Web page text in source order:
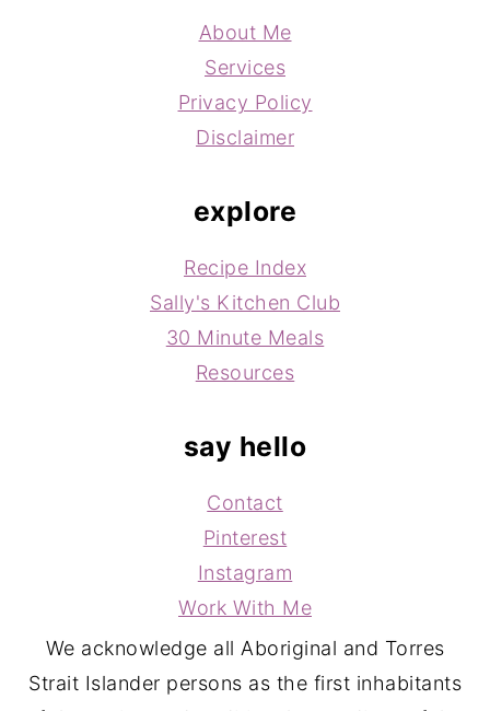
About Me
Services
Privacy Policy
Disclaimer
explore
Recipe Index
Sally's Kitchen Club
30 Minute Meals
Resources
say hello
Contact
Pinterest
Instagram
Work With Me
We acknowledge all Aboriginal and Torres
Strait Islander persons as the first inhabitants